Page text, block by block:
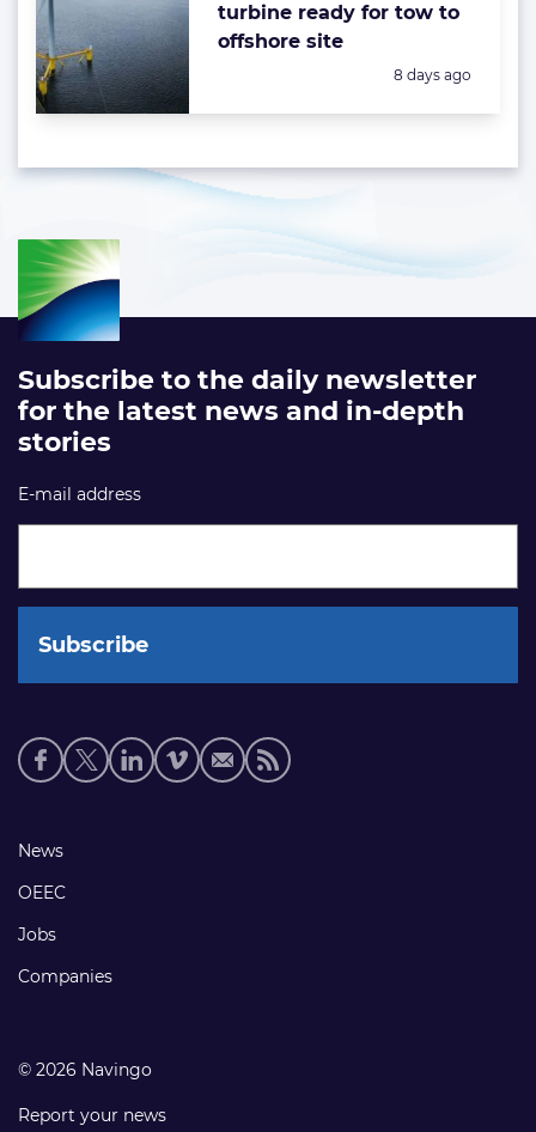
turbine ready for tow to
offshore site
Posted:
8 days ago
Subscribe to the daily newsletter
for the latest news and in-depth
stories
E-mail address
Social
media
Footer
links
News
OEEC
Jobs
Companies
© 2026 Navingo
Report your news